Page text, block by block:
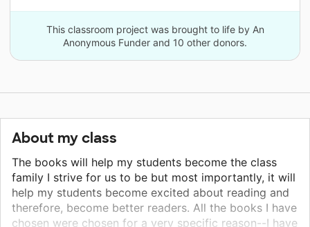
This classroom project was brought to life by An
Anonymous Funder and 10 other donors.
About my class
The books will help my students become the class
family I strive for us to be but most importantly, it will
help my students become excited about reading and
therefore, become better readers. All the books I have
chosen were chosen for a very specific reason--I have